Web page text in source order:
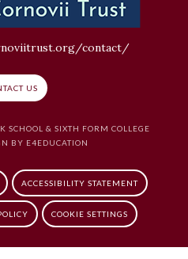
contact/
US
& SIXTH FORM COLLEGE
BY E4EDUCATION
ACCESSIBILITY STATEMENT
COOKIE SETTINGS